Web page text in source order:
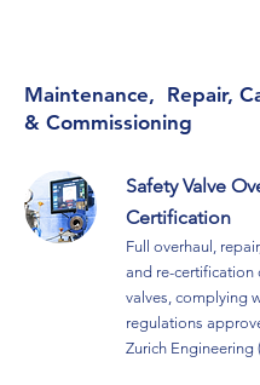
Maintenance, Repair,
& Commissioning
Safety Valve
Certification
Full overhaul,
and re-certification
valves, complying
regulations
Zurich Engineering